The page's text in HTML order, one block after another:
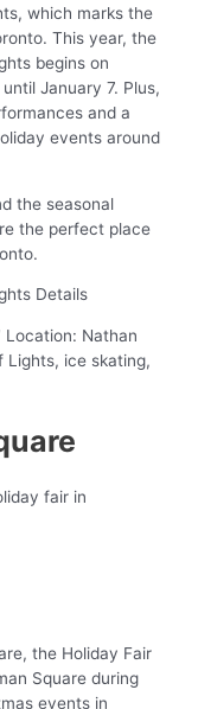
which marks the
This year, the
begins on
January 7. Plus,
and a
events around
the seasonal
the perfect place
Details
Location: Nathan
Lights, ice skating,
the Holiday Fair
Square during
events in